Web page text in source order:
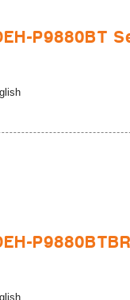
P9880BT